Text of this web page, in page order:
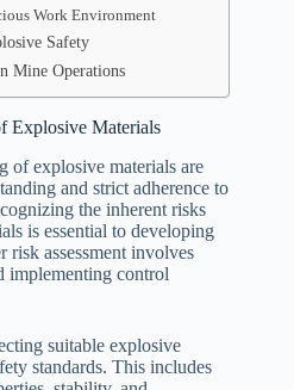
Work Environment
Safety
Mine Operations
Explosive Materials
of explosive materials are
and strict adherence to
the inherent risks
is essential to developing
risk assessment involves
implementing control
suitable explosive
standards. This includes